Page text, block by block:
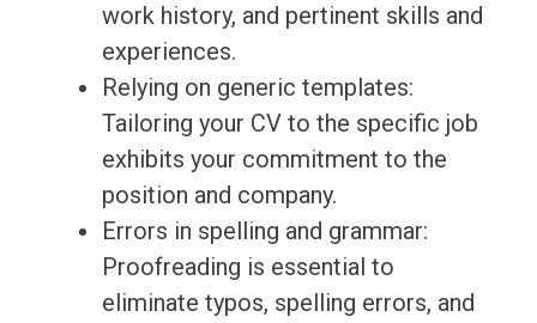
work history, and pertinent skills and
experiences.
Relying on generic templates:
Tailoring your CV to the specific job
exhibits your commitment to the
position and company.
Errors in spelling and grammar:
Proofreading is essential to
eliminate typos, spelling errors, and